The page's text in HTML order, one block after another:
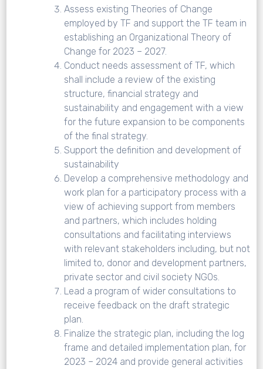
Assess existing Theories of Change
employed by TF and support the TF team in
establishing an Organizational Theory of
Change for 2023 – 2027.
Conduct needs assessment of TF, which
shall include a review of the existing
structure, financial strategy and
sustainability and engagement with a view
for the future expansion to be components
of the final strategy.
Support the definition and development of
sustainability
Develop a comprehensive methodology and
work plan for a participatory process with a
view of achieving support from members
and partners, which includes holding
consultations and facilitating interviews
with relevant stakeholders including, but not
limited to, donor and development partners,
private sector and civil society NGOs.
Lead a program of wider consultations to
receive feedback on the draft strategic
plan.
Finalize the strategic plan, including the log
frame and detailed implementation plan, for
2023 – 2024 and provide general activities